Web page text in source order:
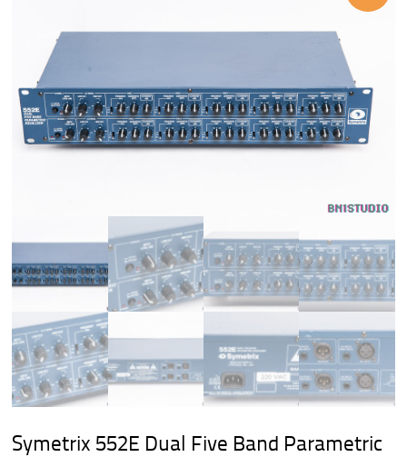
Symetrix 552E Dual Five Band Parametric